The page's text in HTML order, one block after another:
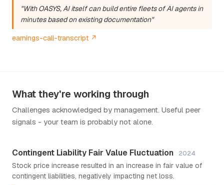
"With OASYS, AI itself can build entire fleets of AI agents in
minutes based on existing documentation"
earnings-call-transcript ↗
What they're working through
Challenges acknowledged by management. Useful peer
signals - your team is probably not alone.
Contingent Liability Fair Value Fluctuation 2024
Stock price increase resulted in an increase in fair value of
contingent liabilities, negatively impacting net loss.